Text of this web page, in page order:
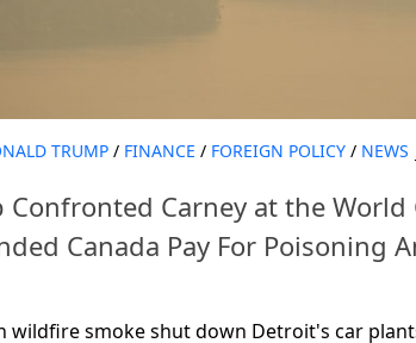
TRUMP / FINANCE / FOREIGN POLICY / NEWS
Confronted Carney at the World
Canada Pay For Poisoning
wildfire smoke shut down Detroit's car